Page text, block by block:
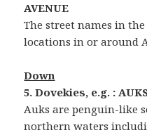
AVENUE
The street names in
locations in or around
Down
5. Dovekies, e.g. :
Auks are penguin-like
northern waters